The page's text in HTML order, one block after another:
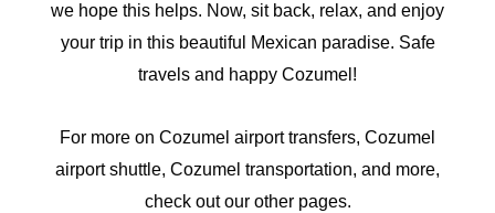
we hope this helps. Now, sit back, relax, and enjoy
your trip in this beautiful Mexican paradise. Safe
travels and happy Cozumel!
For more on Cozumel airport transfers, Cozumel
airport shuttle, Cozumel transportation, and more,
check out our other pages.